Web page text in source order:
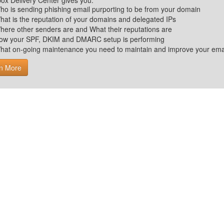
is sending phishing email purporting to be from your domain
is the reputation of your domains and delegated IPs
other senders are and What their reputations are
your SPF, DKIM and DMARC setup is performing
on-going maintenance you need to maintain and improve your
More